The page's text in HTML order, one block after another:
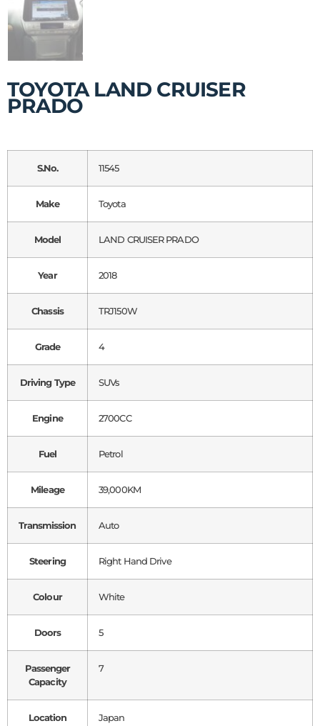
TOYOTA LAND CRUISER
PRADO
S.No. 11545
Make Toyota
Model LAND CRUISER PRADO
Year 2018
Chassis TRJ150W
Grade 4
Driving Type SUVs
Engine 2700CC
Fuel Petrol
Mileage 39,000KM
Transmission Auto
Steering Right Hand Drive
Colour White
Doors 5
Passenger
Capacity
7
Location Japan